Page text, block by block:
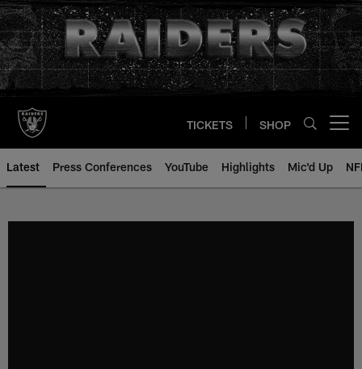
Skip
to
main
content
TICKETS SHOP
Latest Press Conferences YouTube Highlights Mic'd Up